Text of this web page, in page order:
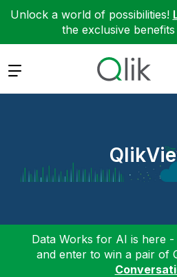
Unlock a world of possibilities!
the exclusive
Expand
Data Works for AI is here
and enter to win a pair of